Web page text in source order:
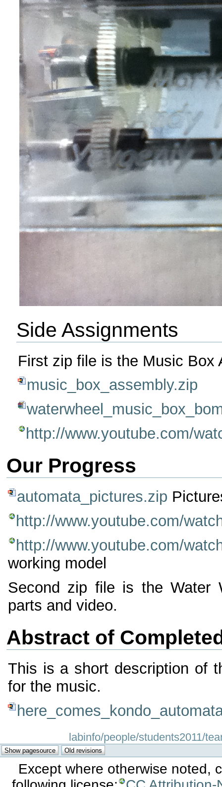
Side Assignments
First zip file is the Music Box
music_box_assembly.zip
http://www.youtube.com/
Our Progress
automata_pictures.zip
http://www.youtube.com/
http://www.youtube.com/
working model
Second zip file is the Water
parts and video.
Abstract of
This is a short description of
for the music.
labinfo/people/students2011/
Except where otherwise noted,